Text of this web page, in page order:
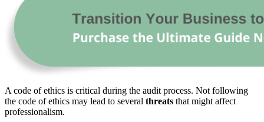
A code of ethics is critical during the audit process. Not following
the code of ethics may lead to several threats that might affect
professionalism.